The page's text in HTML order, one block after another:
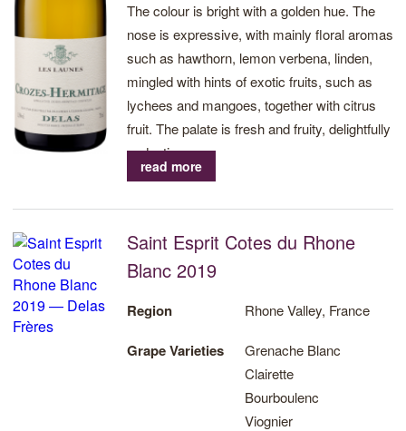
The colour is bright with a golden hue. The
nose is expressive, with mainly floral aromas
such as hawthorn, lemon verbena, linden,
mingled with hints of exotic fruits, such as
lychees and mangoes, together with citrus
fruit. The palate is fresh and fruity, delightfully
seductive.
read more
Saint Esprit Cotes du Rhone
Blanc 2019
Region Rhone Valley, France
Grape Varieties
Grenache Blanc
Clairette
Bourboulenc
Viognier